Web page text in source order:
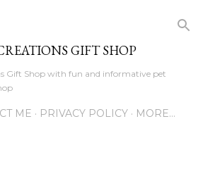
GIFT SHOP
Gift Shop with fun and informative pet
ME PRIVACY POLICY MORE…